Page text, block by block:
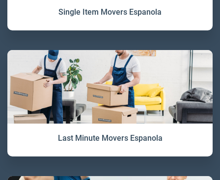
Single Item Movers Espanola
Last Minute Movers Espanola